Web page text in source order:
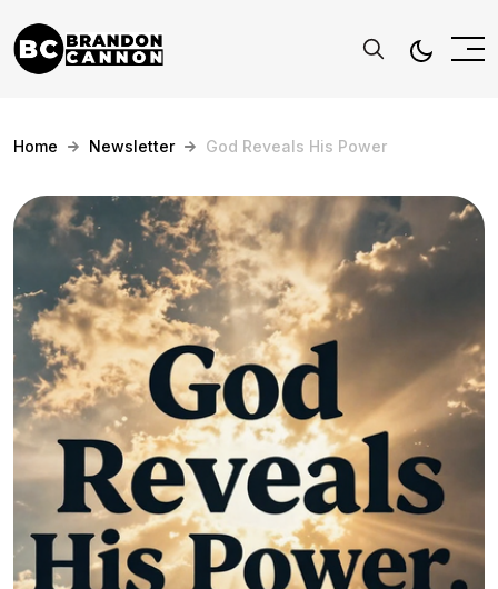
Home Newsletter God Reveals His Power